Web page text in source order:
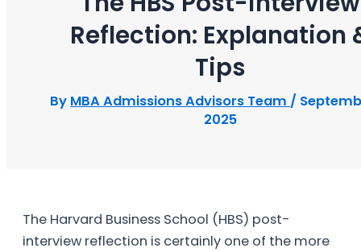
Reflection: Explanation
Tips
By MBA Admissions Advisors Team /
2025
The Harvard Business School (HBS) post-
interview reflection is certainly one of the more